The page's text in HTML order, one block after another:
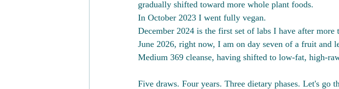
gradually shifted toward more whole plant foods.
In October 2023 I went fully vegan.
December 2024 is the first set of labs I have after
June 2026, right now, I am on day seven of a fruit and
Medium 369 cleanse, having shifted to low-fat, high-
Five draws. Four years. Three dietary phases. Let's go